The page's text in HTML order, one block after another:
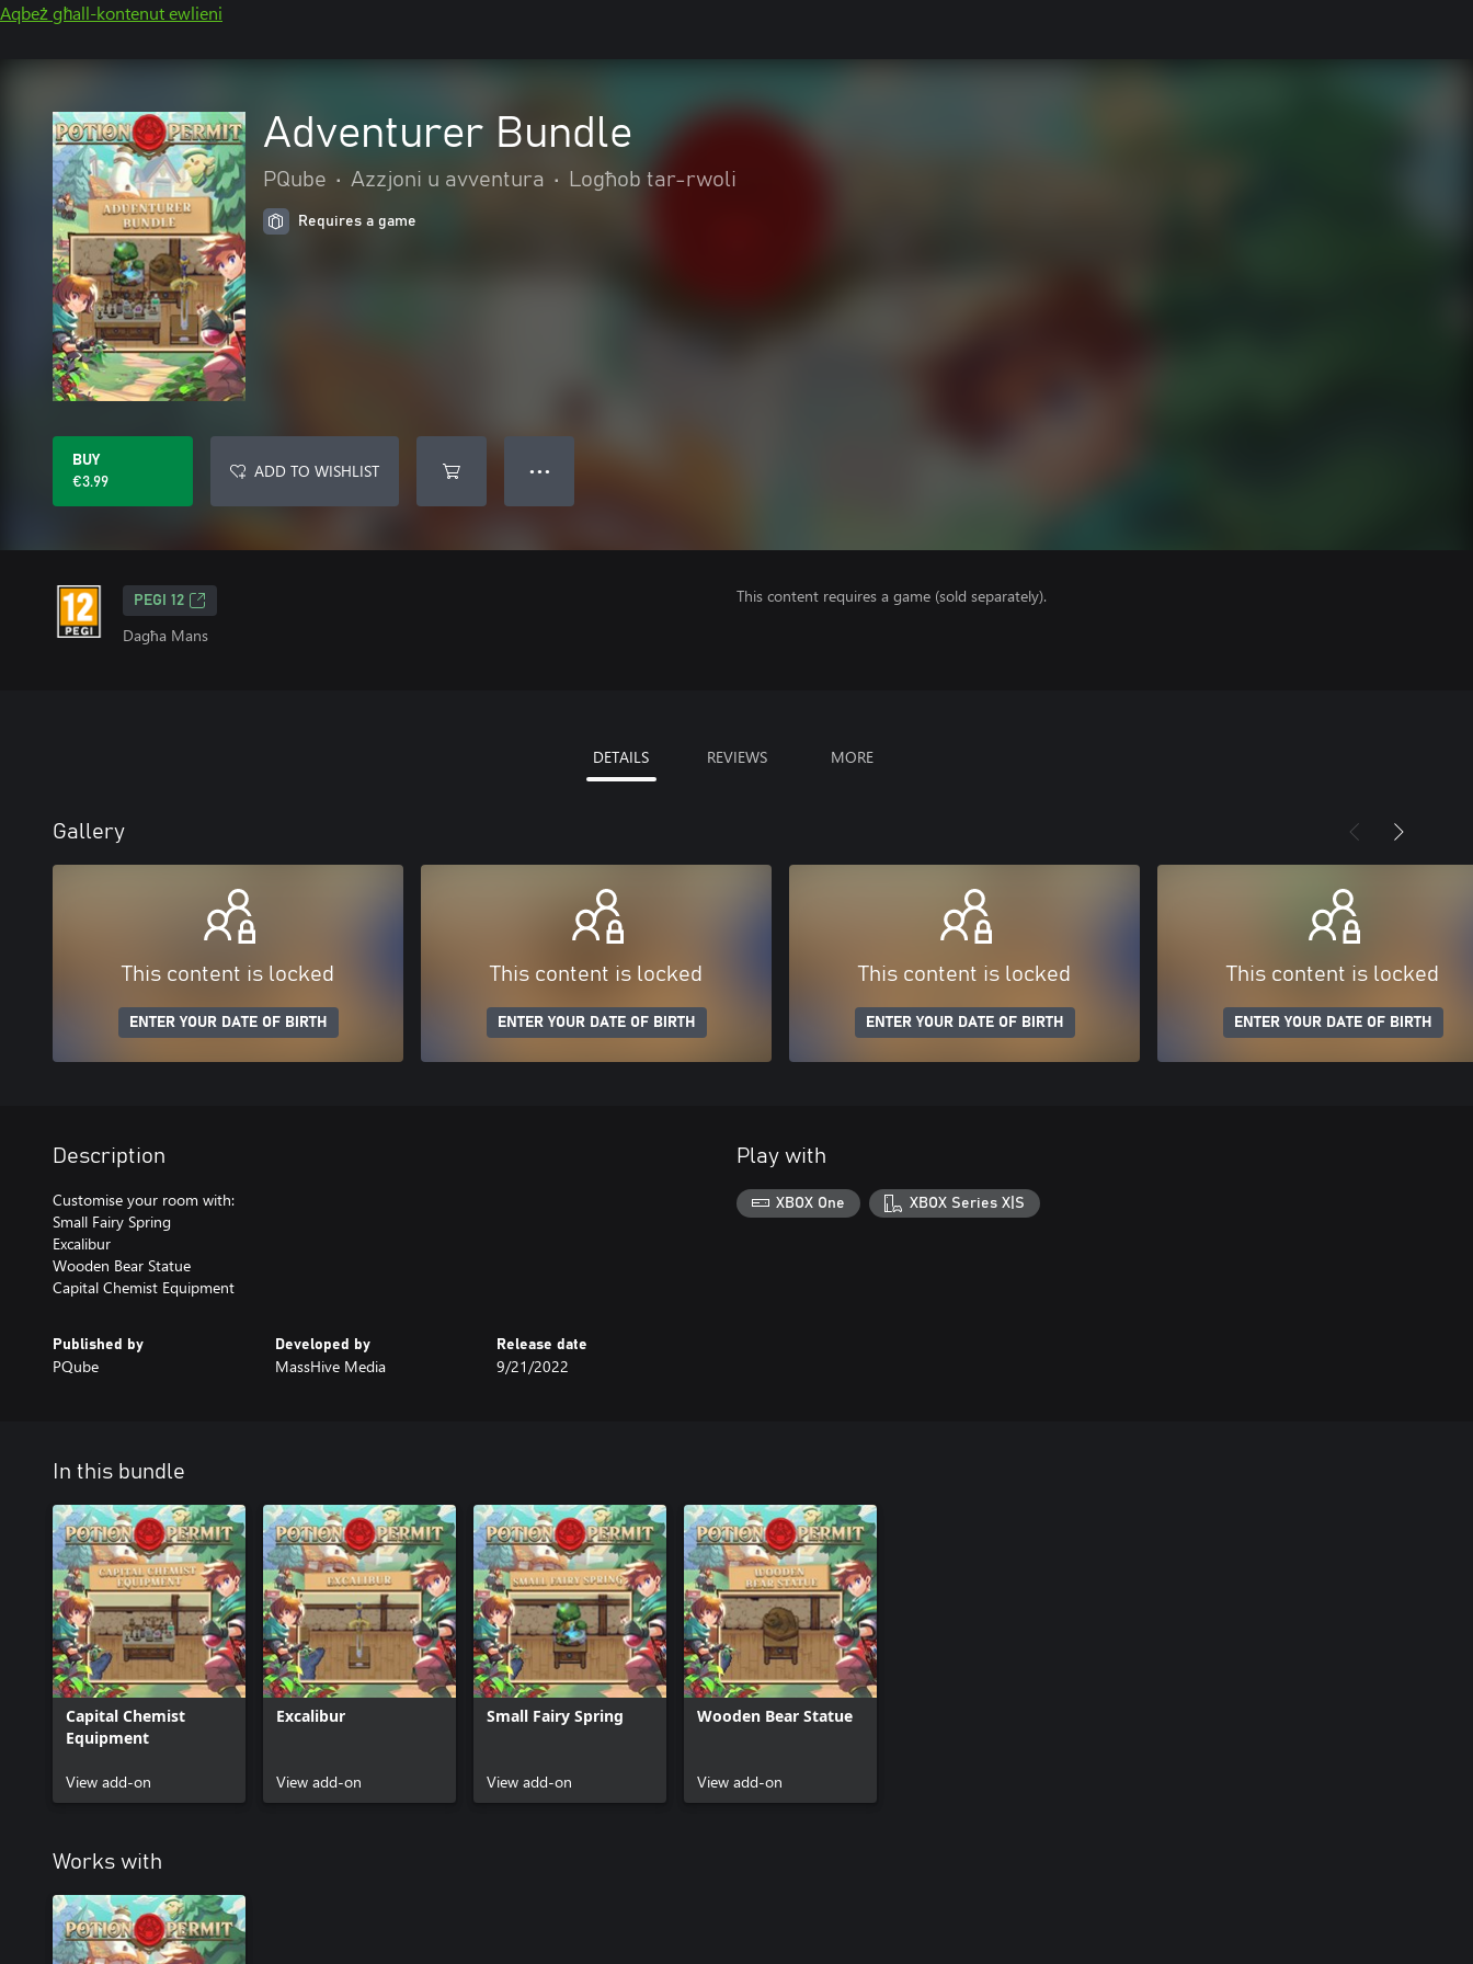
Aqbeż għall-kontenut ewlieni
Adventurer Bundle
PQube • Azzjoni u avventura • Logħob tar-rwoli
Requires a game
BUY
€3.99
ADD TO WISHLIST ● ● ●
PEGI 12
Dagħa Mans
This content requires a game (sold separately).
DETAILS REVIEWS MORE
Gallery
This content is locked
ENTER YOUR DATE OF BIRTH
This content is locked
ENTER YOUR DATE OF BIRTH
This content is locked
ENTER YOUR DATE OF BIRTH
This content is locked
ENTER YOUR DATE OF BIRTH
Description
Customise your room with:
Small Fairy Spring
Excalibur
Wooden Bear Statue
Capital Chemist Equipment
Published by
PQube
Developed by
MassHive Media
Release date
9/21/2022
Play with
XBOX One XBOX Series X|S
In this bundle
Capital Chemist
Equipment
View add-on
Excalibur
View add-on
Small Fairy Spring
View add-on
Wooden Bear Statue
View add-on
Works with